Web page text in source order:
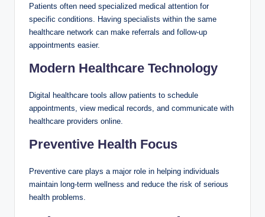
Patients often need specialized medical attention for
specific conditions. Having specialists within the same
healthcare network can make referrals and follow-up
appointments easier.
Modern Healthcare Technology
Digital healthcare tools allow patients to schedule
appointments, view medical records, and communicate with
healthcare providers online.
Preventive Health Focus
Preventive care plays a major role in helping individuals
maintain long-term wellness and reduce the risk of serious
health problems.